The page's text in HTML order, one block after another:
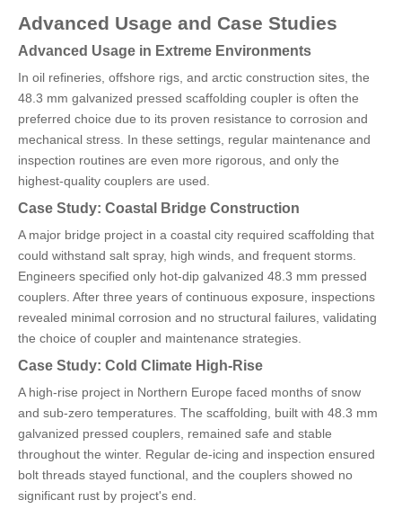
Advanced Usage and Case Studies
Advanced Usage in Extreme Environments
In oil refineries, offshore rigs, and arctic construction sites, the
48.3 mm galvanized pressed scaffolding coupler is often the
preferred choice due to its proven resistance to corrosion and
mechanical stress. In these settings, regular maintenance and
inspection routines are even more rigorous, and only the
highest-quality couplers are used.
Case Study: Coastal Bridge Construction
A major bridge project in a coastal city required scaffolding that
could withstand salt spray, high winds, and frequent storms.
Engineers specified only hot-dip galvanized 48.3 mm pressed
couplers. After three years of continuous exposure, inspections
revealed minimal corrosion and no structural failures, validating
the choice of coupler and maintenance strategies.
Case Study: Cold Climate High-Rise
A high-rise project in Northern Europe faced months of snow
and sub-zero temperatures. The scaffolding, built with 48.3 mm
galvanized pressed couplers, remained safe and stable
throughout the winter. Regular de-icing and inspection ensured
bolt threads stayed functional, and the couplers showed no
significant rust by project's end.